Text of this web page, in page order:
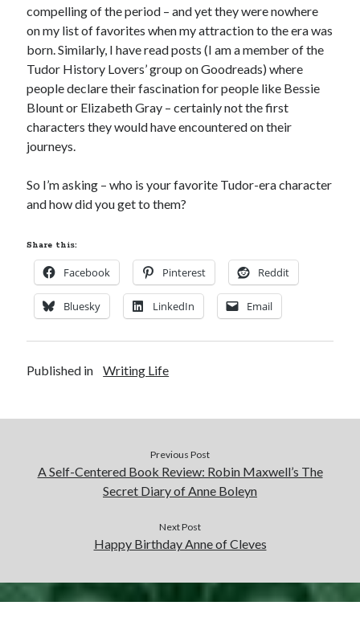
Cover Reveal for What Love E’er Meant!
Must-see Tudor Exhibitions This Year and Next
March 9, 1578 – Death of Margaret Douglas, Countess of Lennox
How Valentine’s Day survived the Tudor Reformation
January 15, 1569 – Death of Catherine Carey Knollys
Categories
Interesting Letters and Speeches
Tudor Tidbits
Writing Life
Uncategorized
Archives
Can’t Find it? Search for it!
compelling of the period – and yet they were nowhere
on my list of favorites when my attraction to the era was
born. Similarly, I have read posts (I am a member of the
Tudor History Lovers’ group on Goodreads) where
people declare their fascination for people like Bessie
Blount or Elizabeth Gray – certainly not the first
characters they would have encountered on their
journeys.
So I’m asking – who is your favorite Tudor-era character
and how did you get to them?
Share this:
Facebook Pinterest Reddit
Bluesky LinkedIn Email
Published in Writing Life
Previous Post
A Self-Centered Book Review: Robin Maxwell’s The
Secret Diary of Anne Boleyn
Next Post
Happy Birthday Anne of Cleves